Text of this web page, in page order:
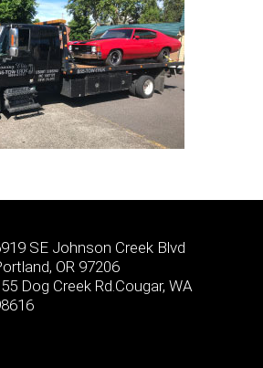
SE Johnson Creek Blvd
OR 97206
Dog Creek Rd.Cougar, WA